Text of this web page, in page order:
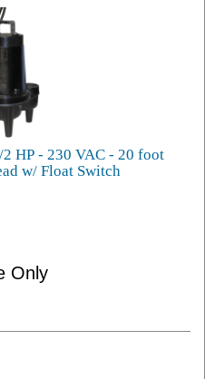
HP - 230 VAC - 20 foot
w/ Float Switch
Only